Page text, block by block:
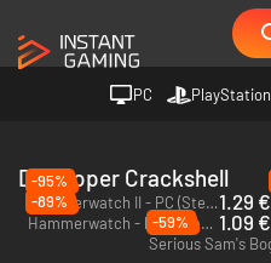
PC PlayStation
Developer Crackshell
-95%
Hammerwatch II - PC (Steam)1.29 €
-89%
Hammerwatch - PC & Mac (Steam) 1.09 €
-59%